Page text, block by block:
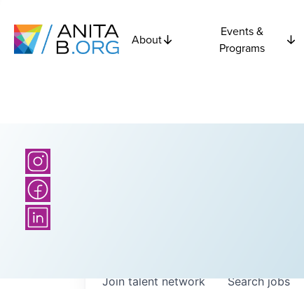
About
Events &
Programs
Searchjobs
Join talent network